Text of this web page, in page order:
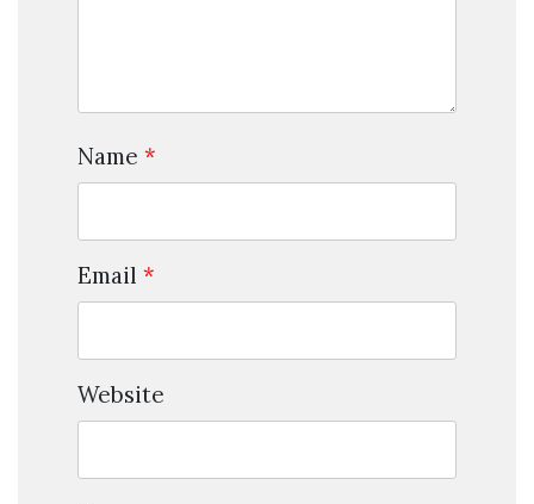
Name *
Email *
Website